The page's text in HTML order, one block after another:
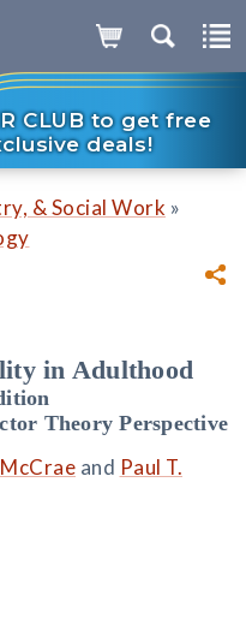
CLUB to get free
deals!
& Social Work »
in Adulthood
Theory Perspective
and Paul T.